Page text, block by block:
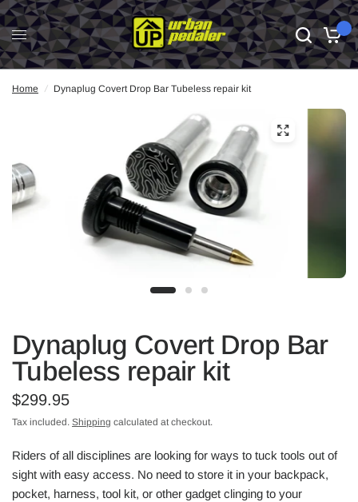
Home / Dynaplug Covert Drop Bar Tubeless repair kit
Dynaplug Covert Drop Bar
Tubeless repair kit
$299.95
Tax included. Shipping calculated at checkout.
Riders of all disciplines are looking for ways to tuck tools out of
sight with easy access. No need to store it in your backpack,
pocket, harness, tool kit, or other gadget clinging to your